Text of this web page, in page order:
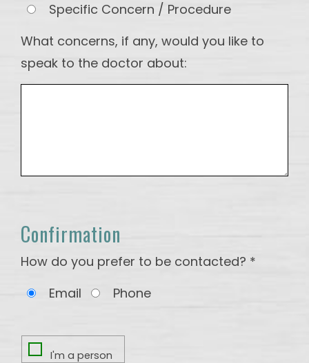
Hybrid
dentures
Specific Concern / Procedure
What concerns, if any, would you like to
speak to the doctor about:
Confirmation
How do you prefer to be contacted? *
Email
Phone